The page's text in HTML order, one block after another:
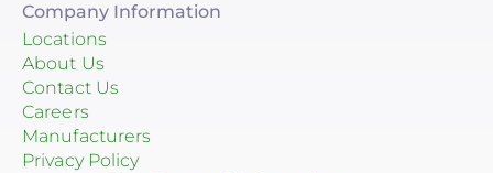
Company Information
Locations
About Us
Contact Us
Careers
Manufacturers
Privacy Policy